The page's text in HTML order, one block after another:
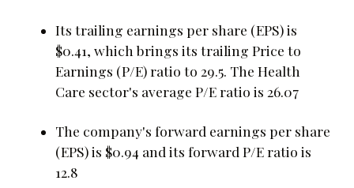
Its trailing earnings per share (EPS) is
$0.41, which brings its trailing Price to
Earnings (P/E) ratio to 29.5. The Health
Care sector's average P/E ratio is 26.07
The company's forward earnings per share
(EPS) is $0.94 and its forward P/E ratio is
12.8